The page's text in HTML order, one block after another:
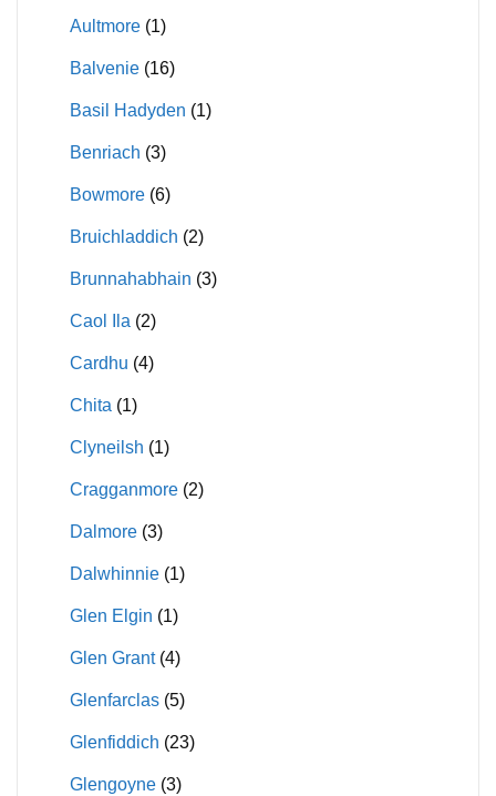
Aultmore (1)
Balvenie (16)
Basil Hadyden (1)
Benriach (3)
Bowmore (6)
Bruichladdich (2)
Brunnahabhain (3)
Caol Ila (2)
Cardhu (4)
Chita (1)
Clyneilsh (1)
Cragganmore (2)
Dalmore (3)
Dalwhinnie (1)
Glen Elgin (1)
Glen Grant (4)
Glenfarclas (5)
Glenfiddich (23)
Glengoyne (3)